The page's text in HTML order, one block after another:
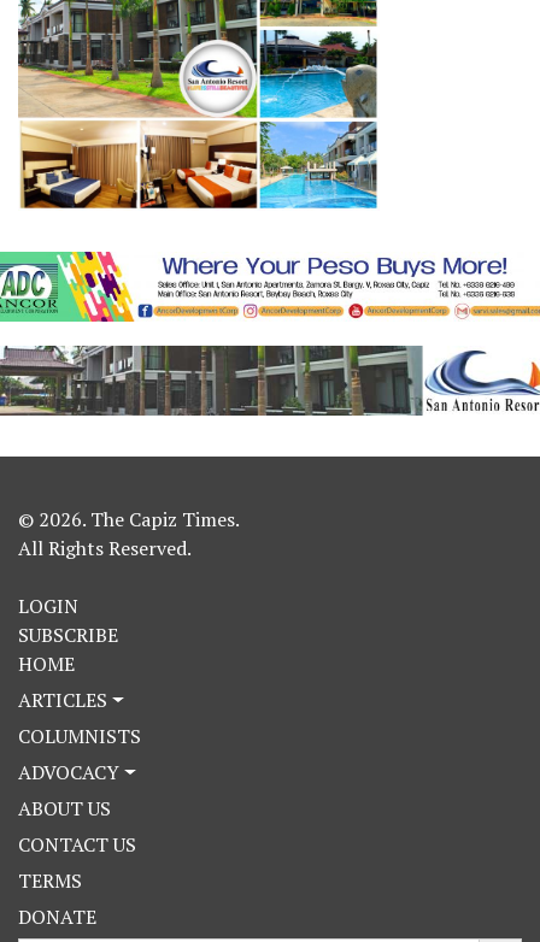
© 2026. The Capiz Times.
All Rights Reserved.
LOGIN
SUBSCRIBE
HOME
ARTICLES
COLUMNISTS
ADVOCACY
ABOUT US
CONTACT US
TERMS
DONATE